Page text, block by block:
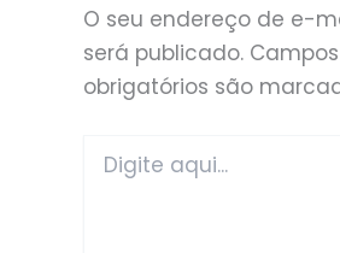
O seu endereço de e-
será publicado. Campos
obrigatórios são
aqui...